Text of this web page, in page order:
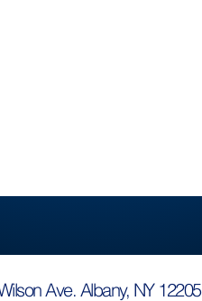
Ave. Albany, NY 12205